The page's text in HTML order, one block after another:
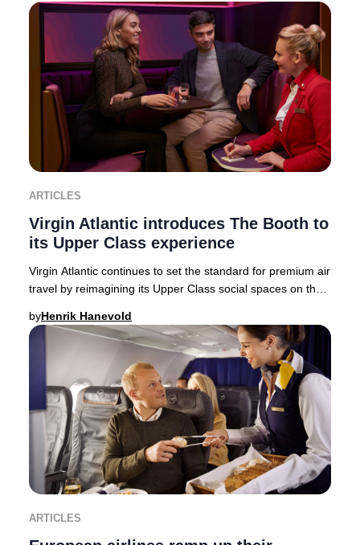
ARTICLES
Virgin Atlantic introduces The Booth to
its Upper Class experience
Virgin Atlantic continues to set the standard for premium air
travel by reimagining its Upper Class social spaces on the
byHenrik Hanevold
ARTICLES